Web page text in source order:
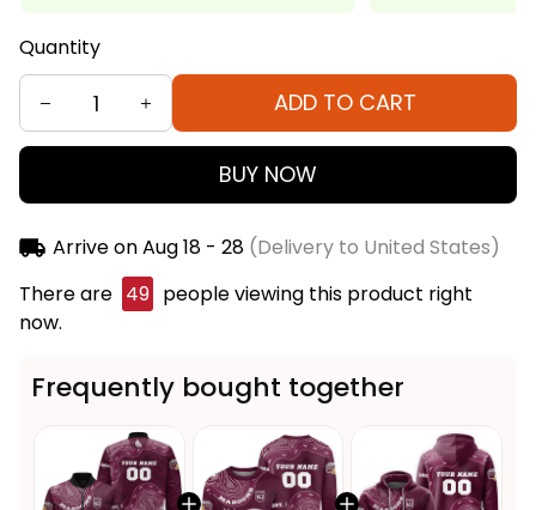
Quantity
ADD TO CART
BUY NOW
Arrive onAug 18 - 28(Delivery to United States)
There are 49 people viewing this product right
now.
Frequently bought together